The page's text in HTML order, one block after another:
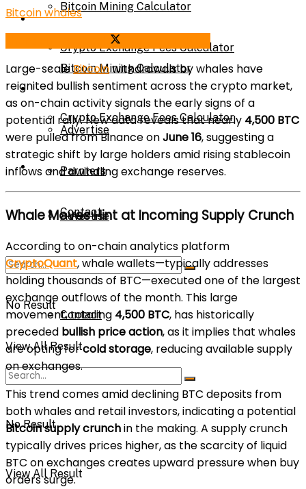
Calculator
Bitcoin Mining Calculator
Crypto Exchange Fees Calculator
About Us
Advertise
Parnters
Contact
No Result
View All Result
Bitcoin Mining Calculator
Crypto Exchange Fees Calculator
About Us
Advertise
Parnters
Contact
No Result
View All Result
Bitcoin whales
Large-scaleBitcoinwithdrawals by whales have
reignited bullish sentiment across the crypto market,
as on-chain activity signals the early signs of a
potential rally. New data reveals that nearly 4,500 BTC
were pulled from Binance onJune 16, suggesting a
strategic shift by large holders amid rising stablecoin
inflows and dwindling exchange reserves.
Whale Moves Hint at Incoming Supply Crunch
According to on-chain analytics platform
CryptoQuant, whale wallets—typically addresses
holding thousands of BTC—executed one of the largest
exchange outflows of the month. This large
movement, totaling 4,500 BTC, has historically
preceded bullish price action, as it implies that whales
are opting forcold storage, reducing available supply
on exchanges.
This trend comes amid declining BTC deposits from
both whales and retail investors, indicating a potential
Bitcoin supply crunchin the making. A supply crunch
typically drives prices higher, as the scarcity of liquid
BTC on exchanges creates upward pressure when buy
orders surge.